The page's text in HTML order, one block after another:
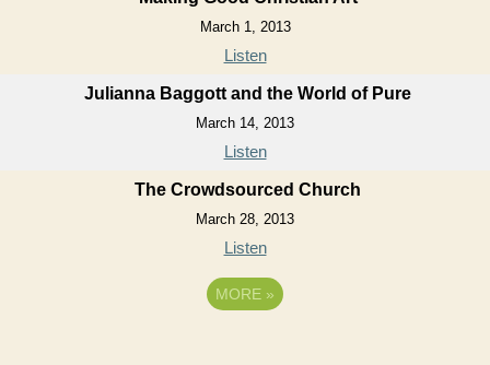
March 1, 2013
Listen
Julianna Baggott and the World of Pure
March 14, 2013
Listen
The Crowdsourced Church
March 28, 2013
Listen
MORE »